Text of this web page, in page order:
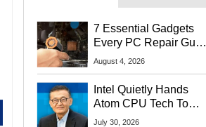
7 Essential Gadgets
Every PC Repair Guru
Should Own
August 4, 2026
Intel Quietly Hands
Atom CPU Tech To
Startup Linked To
July 30, 2026